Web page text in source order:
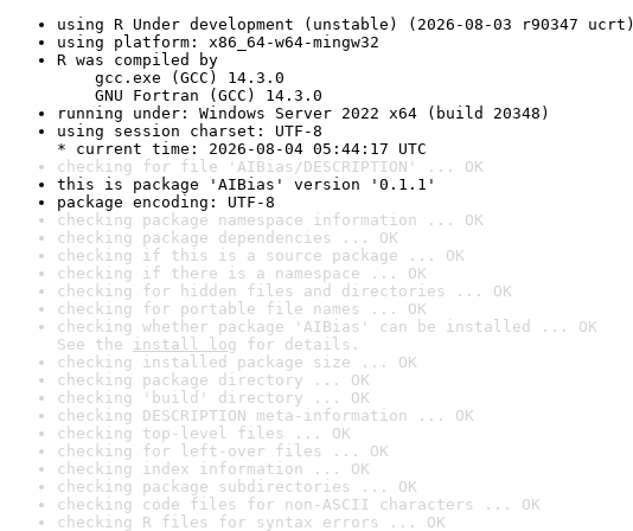
using R Under development (unstable) (2026-08-03 r90347 ucrt)
using platform: x86_64-w64-mingw32
R was compiled by
gcc.exe (GCC) 14.3.0
GNU Fortran (GCC) 14.3.0
running under: Windows Server 2022 x64 (build 20348)
using session charset: UTF-8
* current time: 2026-08-04 05:44:17 UTC
checking for file 'AIBias/DESCRIPTION' ... OK
this is package 'AIBias' version '0.1.1'
package encoding: UTF-8
checking package namespace information ... OK
checking package dependencies ... OK
checking if this is a source package ... OK
checking if there is a namespace ... OK
checking for hidden files and directories ... OK
checking for portable file names ... OK
checking whether package 'AIBias' can be installed ... OK
See the install log for details.
checking installed package size ... OK
checking package directory ... OK
checking 'build' directory ... OK
checking DESCRIPTION meta-information ... OK
checking top-level files ... OK
checking for left-over files ... OK
checking index information ... OK
checking package subdirectories ... OK
checking code files for non-ASCII characters ... OK
checking R files for syntax errors ... OK